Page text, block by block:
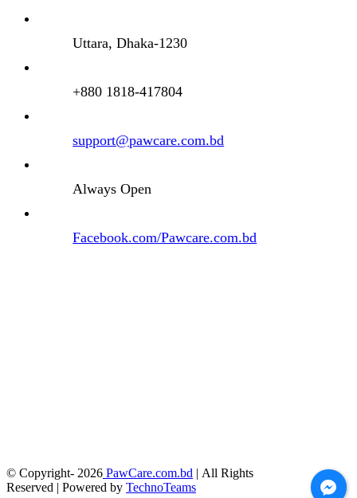
Uttara, Dhaka-1230
+880 1818-417804
support@pawcare.com.bd
Always Open
Facebook.com/Pawcare.com.bd
© Copyright- 2026 PawCare.com.bd | All Rights
Reserved | Powered by TechnoTeams